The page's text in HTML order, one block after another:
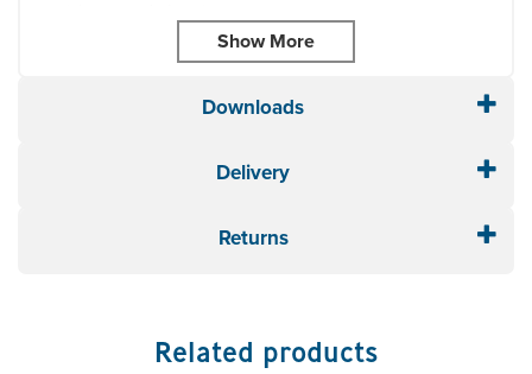
These gloves are available in three different sizes:
General purpose tight fitting glove
Suitable for general purpose detailed assembly and
Ideally stored at in dry conditions in the original
Downloads
Delivery
Returns
Related products